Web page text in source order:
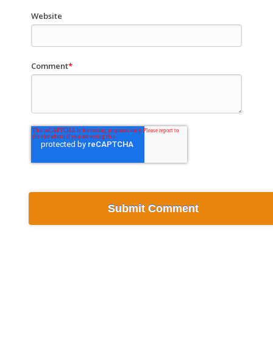
Website
Comment*